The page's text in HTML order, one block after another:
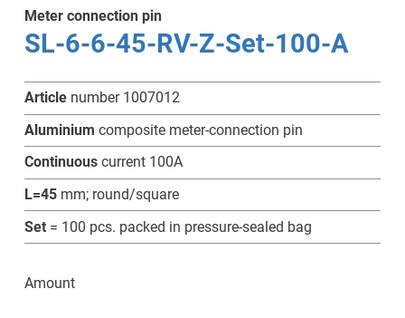
Meter connection pin
SL-6-6-45-RV-Z-Set-100-A
Articlenumber 1007012
Aluminium composite meter-connection pin
Continuouscurrent 100A
L=45mm; round/square
Set= 100 pcs. packed in pressure-sealed bag
Amount